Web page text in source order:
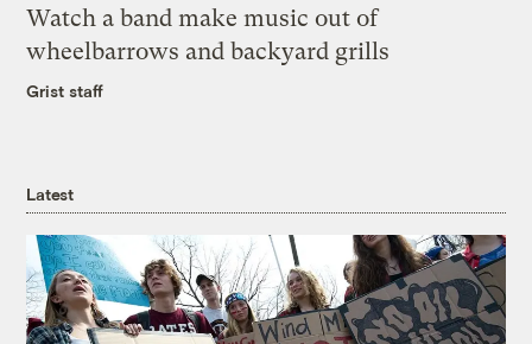
Watch a band make music out of
wheelbarrows and backyard grills
Grist staff
Latest